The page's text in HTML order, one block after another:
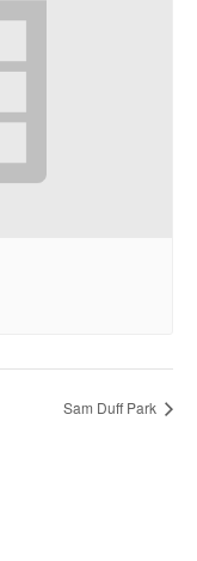
Sam Duff Park